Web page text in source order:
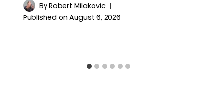
ByRobert Milakovic
Published on August 6, 2026